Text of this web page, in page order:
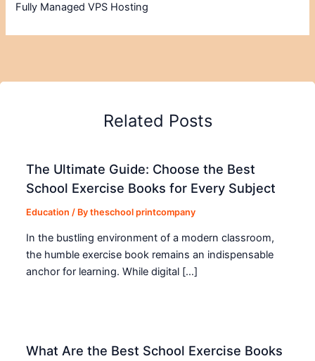
Fully Managed VPS Hosting
Related Posts
The Ultimate Guide: Choose the Best
School Exercise Books for Every Subject
Education / Bytheschool printcompany
In the bustling environment of a modern classroom,
the humble exercise book remains an indispensable
anchor for learning. While digital […]
What Are the Best School Exercise Books